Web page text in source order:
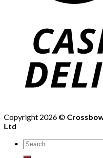
Copyright 2026 ©
Ltd
Search
for: